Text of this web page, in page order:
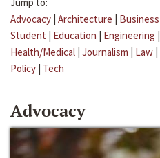
Advocacy | Architecture | Business
Student | Education | Engineering |
Health/Medical | Journalism | Law |
Policy | Tech
Advocacy